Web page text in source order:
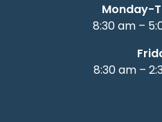
Monday-
8:30 am –
8:30 am –